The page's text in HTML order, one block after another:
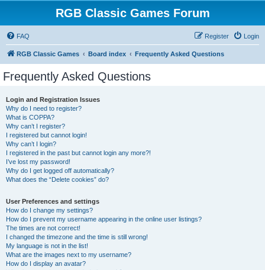
RGB Classic Games Forum
FAQ Login
Register
RGB Classic Games Board index Frequently Asked Questions
Frequently Asked Questions
Login and Registration Issues
Why do I need to register?
What is COPPA?
Why can’t I register?
I registered but cannot login!
Why can’t I login?
I registered in the past but cannot login any more?!
I’ve lost my password!
Why do I get logged off automatically?
What does the “Delete cookies” do?
User Preferences and settings
How do I change my settings?
How do I prevent my username appearing in the online user listings?
The times are not correct!
I changed the timezone and the time is still wrong!
My language is not in the list!
What are the images next to my username?
How do I display an avatar?